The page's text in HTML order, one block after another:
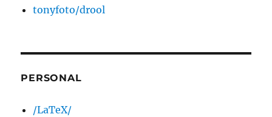
tonyfoto/drool
PERSONAL
/LaTeX/